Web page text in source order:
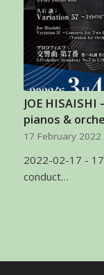
JOE
pianos &
17 February 2022
2022-02-17 -
conduct…